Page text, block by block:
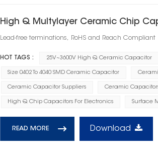
High Q Multylayer Ceramic Chip
Lead-free terminations, RoHS and Reach Compliant
HOT TAGS : 25V~3600V High Q Ceramic Capacitor
Size 0402 To 4040 SMD Ceramic Capacitor
Ceramic Capacitor Suppliers Ceramic
High Q Chip Capacitors For Electronics Surface
READ MORE Download